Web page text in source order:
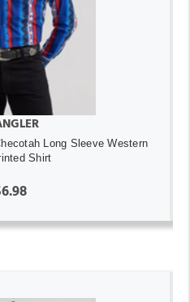
Long Sleeve Western
Shirt